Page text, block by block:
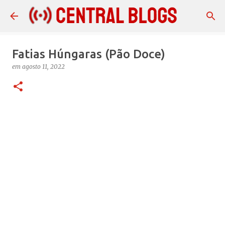
Pular para o conteúdo principal
Fatias Húngaras (Pão Doce)
em agosto 11, 2022